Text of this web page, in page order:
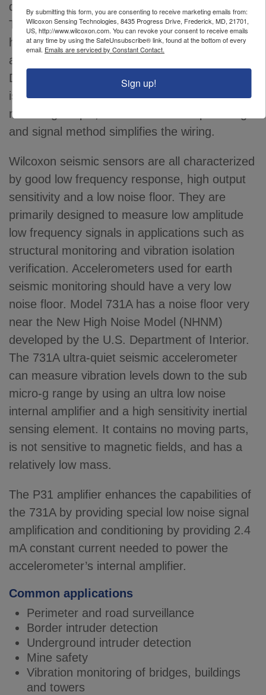
diode to provide power to the accelerometer.
The seismic accelerometer amplifier output
has a characteristic bias output voltage (BOV)
and the vibration is superimposed upon this
DC voltage level. The accelerometer circuit is
isolated from the case, making installation and
mounting simple, while the two-wire powering
and signal method simplifies the wiring.
Wilcoxon seismic sensors are all characterized
by good low frequency response, high output
sensitivity and a low noise floor. They are
primarily designed to measure low amplitude
low frequency signals in applications such as
structural monitoring and vibration isolation
verification. Accelerometers used for earth
seismic monitoring should have a very low
noise floor. Model 731A has a noise floor very
near the New High Noise Model (NHNM)
developed by the U.S. Department of Interior.
The 731A ultra-quiet seismic accelerometer
can measure vibration levels down to the sub
micro-g range by using an ultra low noise
internal amplifier and a high sensitivity inertial
sensing element. It contains no moving parts,
is not sensitive to magnetic fields, and has a
relatively low mass.
The P31 amplifier enhances the capabilities of
the 731A by providing special low noise signal
amplification and conditioning by providing 2.4
mA constant current needed to power the
accelerometer’s internal amplifier.
Common applications
Perimeter and road surveillance
Border intruder detection
Underground intruder detection
Mine safety
Vibration monitoring of bridges, buildings
and towers
By submitting this form, you are consenting to receive marketing emails from:
Wilcoxon Sensing Technologies, 8435 Progress Drive, Frederick, MD, 21701,
US, http://www.wilcoxon.com. You can revoke your consent to receive emails
at any time by using the SafeUnsubscribe® link, found at the bottom of every
email. Emails are serviced by Constant Contact.
Sign up!